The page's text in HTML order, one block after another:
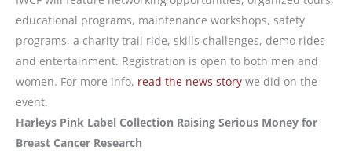
educational programs, maintenance workshops, safety
programs, a charity trail ride, skills challenges, demo rides
and entertainment. Registration is open to both men and
women. For more info, read the news story we did on the
event.
Harleys Pink Label Collection Raising Serious Money for
Breast Cancer Research